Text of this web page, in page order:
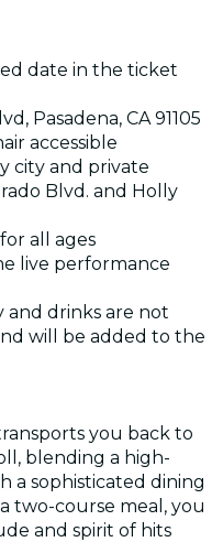
date in the ticket
Pasadena, CA 91105
accessible
city and private
Blvd. and Holly
all ages
live performance
and drinks are not
will be added to the
you back to
blending a high-
a sophisticated dining
two-course meal, you
and spirit of hits